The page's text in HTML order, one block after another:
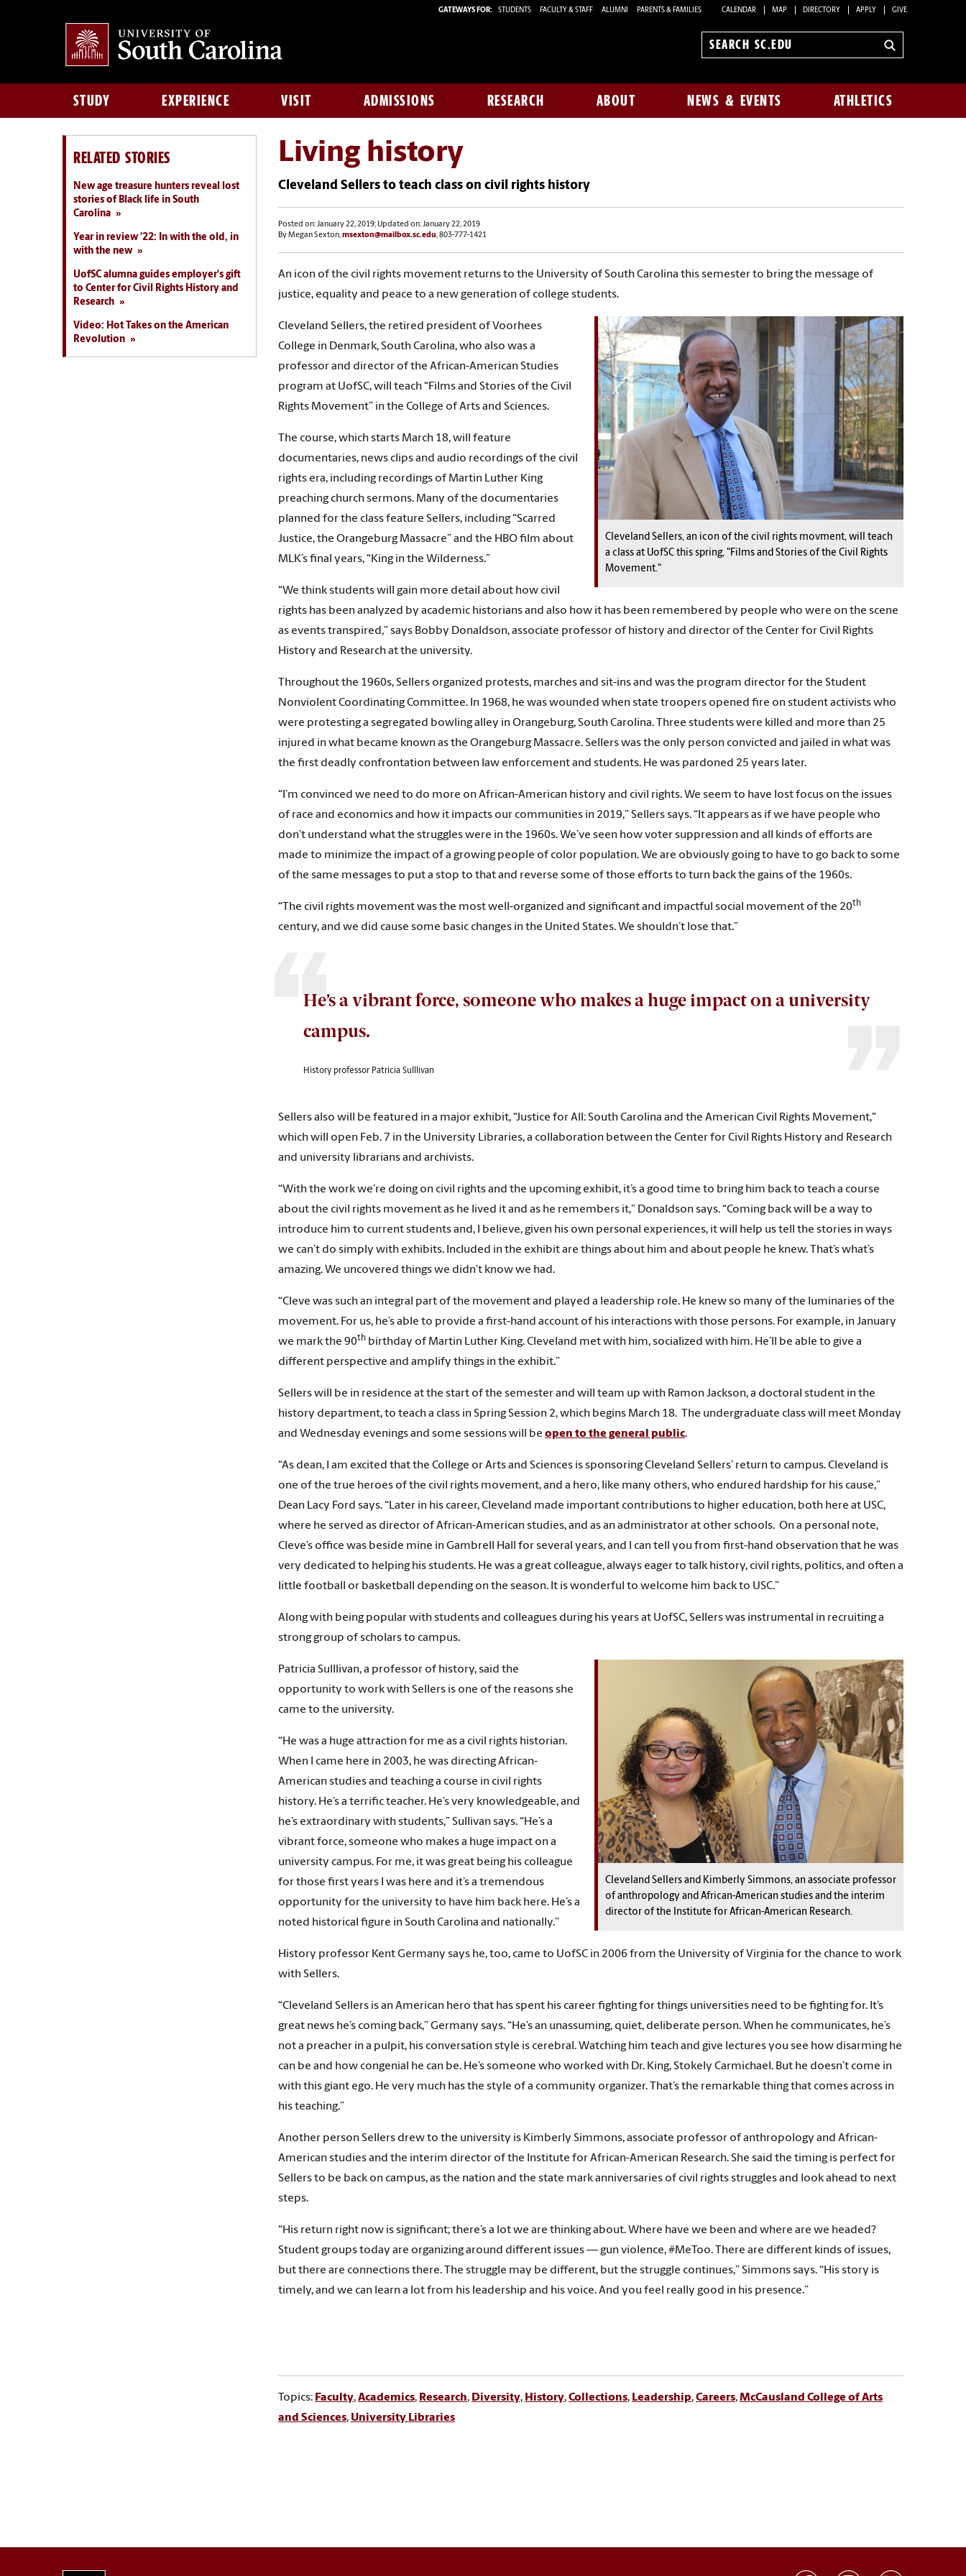
GATEWAYS FOR: STUDENTS FACULTY & STAFF ALUMNI PARENTS & FAMILIES CALENDAR MAP DIRECTORY APPLY GIVE
Search
STUDY EXPERIENCE VISIT ADMISSIONS RESEARCH ABOUT NEWS & EVENTS ATHLETICS
Living history
Cleveland Sellers to teach class on civil rights history
Posted on: January 22, 2019; Updated on: January 22, 2019
By Megan Sexton,msexton@mailbox.sc.edu, 803-777-1421
An icon of the civil rights movement returns to the University of South Carolina this semester to bring the message of
justice, equality and peace to a new generation of college students.
Cleveland Sellers, an icon of the civil rights movment, will teach
a class at UofSC this spring, "Films and Stories of the Civil Rights
Movement."
Cleveland Sellers, the retired president of Voorhees
College in Denmark, South Carolina, who also was a
professor and director of the African-American Studies
program at UofSC, will teach “Films and Stories of the Civil
Rights Movement” in the College of Arts and Sciences.
The course, which starts March 18, will feature
documentaries, news clips and audio recordings of the civil
rights era, including recordings of Martin Luther King
preaching church sermons. Many of the documentaries
planned for the class feature Sellers, including “Scarred
Justice, the Orangeburg Massacre” and the HBO film about
MLK’s final years, “King in the Wilderness.”
“We think students will gain more detail about how civil
rights has been analyzed by academic historians and also how it has been remembered by people who were on the scene
as events transpired,” says Bobby Donaldson, associate professor of history and director of the Center for Civil Rights
History and Research at the university.
Throughout the 1960s, Sellers organized protests, marches and sit-ins and was the program director for the Student
Nonviolent Coordinating Committee. In 1968, he was wounded when state troopers opened fire on student activists who
were protesting a segregated bowling alley in Orangeburg, South Carolina. Three students were killed and more than 25
injured in what became known as the Orangeburg Massacre. Sellers was the only person convicted and jailed in what was
the first deadly confrontation between law enforcement and students. He was pardoned 25 years later.
“I’m convinced we need to do more on African-American history and civil rights. We seem to have lost focus on the issues
of race and economics and how it impacts our communities in 2019,” Sellers says. “It appears as if we have people who
don’t understand what the struggles were in the 1960s. We’ve seen how voter suppression and all kinds of efforts are
made to minimize the impact of a growing people of color population. We are obviously going to have to go back to some
of the same messages to put a stop to that and reverse some of those efforts to turn back the gains of the 1960s.
“The civil rights movement was the most well-organized and significant and impactful social movement of the 20th
century, and we did cause some basic changes in the United States. We shouldn’t lose that.”
He’s a vibrant force, someone who makes a huge impact on a university
campus.
History professor Patricia Sulllivan
Sellers also will be featured in a major exhibit, “Justice for All: South Carolina and the American Civil Rights Movement,"
which will open Feb. 7 in the University Libraries, a collaboration between the Center for Civil Rights History and Research
and university librarians and archivists.
“With the work we’re doing on civil rights and the upcoming exhibit, it’s a good time to bring him back to teach a course
about the civil rights movement as he lived it and as he remembers it,” Donaldson says. “Coming back will be a way to
introduce him to current students and, I believe, given his own personal experiences, it will help us tell the stories in ways
we can’t do simply with exhibits. Included in the exhibit are things about him and about people he knew. That’s what’s
amazing. We uncovered things we didn’t know we had.
“Cleve was such an integral part of the movement and played a leadership role. He knew so many of the luminaries of the
movement. For us, he’s able to provide a first-hand account of his interactions with those persons. For example, in January
we mark the 90th birthday of Martin Luther King. Cleveland met with him, socialized with him. He’ll be able to give a
different perspective and amplify things in the exhibit.”
Sellers will be in residence at the start of the semester and will team up with Ramon Jackson, a doctoral student in the
history department, to teach a class in Spring Session 2, which begins March 18. The undergraduate class will meet Monday
and Wednesday evenings and some sessions will be open to the general public.
“As dean, I am excited that the College or Arts and Sciences is sponsoring Cleveland Sellers’ return to campus. Cleveland is
one of the true heroes of the civil rights movement, and a hero, like many others, who endured hardship for his cause,”
Dean Lacy Ford says. “Later in his career, Cleveland made important contributions to higher education, both here at USC,
where he served as director of African-American studies, and as an administrator at other schools. On a personal note,
Cleve’s office was beside mine in Gambrell Hall for several years, and I can tell you from first-hand observation that he was
very dedicated to helping his students. He was a great colleague, always eager to talk history, civil rights, politics, and often a
little football or basketball depending on the season. It is wonderful to welcome him back to USC.”
Along with being popular with students and colleagues during his years at UofSC, Sellers was instrumental in recruiting a
strong group of scholars to campus.
Cleveland Sellers and Kimberly Simmons, an associate professor
of anthropology and African-American studies and the interim
director of the Institute for African-American Research.
Patricia Sulllivan, a professor of history, said the
opportunity to work with Sellers is one of the reasons she
came to the university.
“He was a huge attraction for me as a civil rights historian.
When I came here in 2003, he was directing African-
American studies and teaching a course in civil rights
history. He’s a terrific teacher. He’s very knowledgeable, and
he’s extraordinary with students,” Sullivan says. “He’s a
vibrant force, someone who makes a huge impact on a
university campus. For me, it was great being his colleague
for those first years I was here and it’s a tremendous
opportunity for the university to have him back here. He’s a
noted historical figure in South Carolina and nationally.”
History professor Kent Germany says he, too, came to UofSC in 2006 from the University of Virginia for the chance to work
with Sellers.
“Cleveland Sellers is an American hero that has spent his career fighting for things universities need to be fighting for. It’s
great news he’s coming back,” Germany says. “He’s an unassuming, quiet, deliberate person. When he communicates, he’s
not a preacher in a pulpit, his conversation style is cerebral. Watching him teach and give lectures you see how disarming he
can be and how congenial he can be. He’s someone who worked with Dr. King, Stokely Carmichael. But he doesn’t come in
with this giant ego. He very much has the style of a community organizer. That’s the remarkable thing that comes across in
his teaching.”
Another person Sellers drew to the university is Kimberly Simmons, associate professor of anthropology and African-
American studies and the interim director of the Institute for African-American Research. She said the timing is perfect for
Sellers to be back on campus, as the nation and the state mark anniversaries of civil rights struggles and look ahead to next
steps.
“His return right now is significant; there’s a lot we are thinking about. Where have we been and where are we headed?
Student groups today are organizing around different issues — gun violence, #MeToo. There are different kinds of issues,
but there are connections there. The struggle may be different, but the struggle continues,” Simmons says. “His story is
timely, and we can learn a lot from his leadership and his voice. And you feel really good in his presence.”
Topics: Faculty,Academics, Research, Diversity, History,Collections, Leadership,Careers,McCausland College of Arts
and Sciences, University Libraries
RELATED STORIES
New age treasure hunters reveal lost
stories of Black life in South
Carolina
Year in review '22: In with the old, in
with the new
UofSC alumna guides employer's gift
to Center for Civil Rights History and
Research
Video: Hot Takes on the American
Revolution